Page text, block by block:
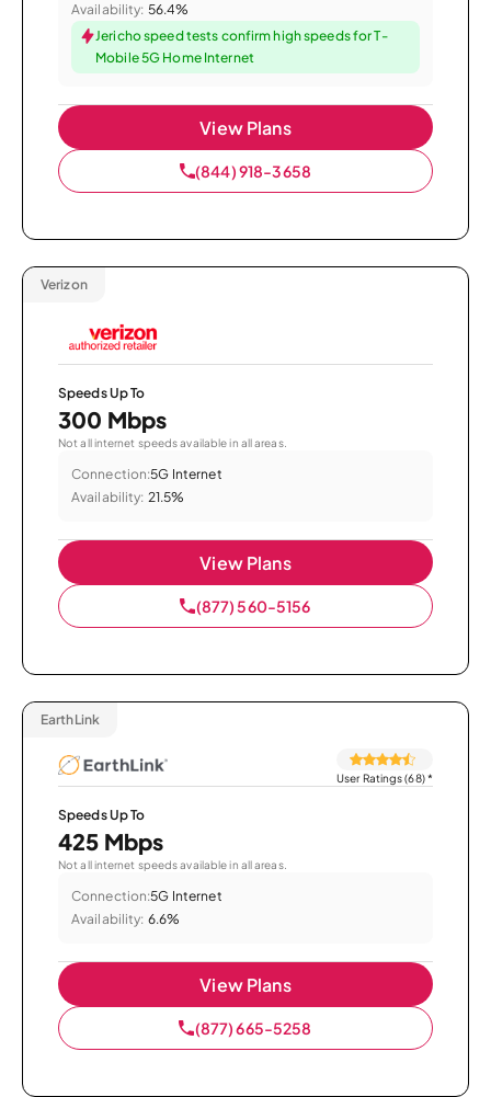
Availability: 56.4%
Jericho speed tests confirm high speeds for T-
Mobile 5G Home Internet
View Plans
(844) 918-3658
Verizon
Speeds Up To
300 Mbps
Not all internet speeds available in all areas.
Connection:5G Internet
Availability: 21.5%
View Plans
(877) 560-5156
EarthLink
User Ratings (68)*
Speeds Up To
425 Mbps
Not all internet speeds available in all areas.
Connection:5G Internet
Availability: 6.6%
View Plans
(877) 665-5258